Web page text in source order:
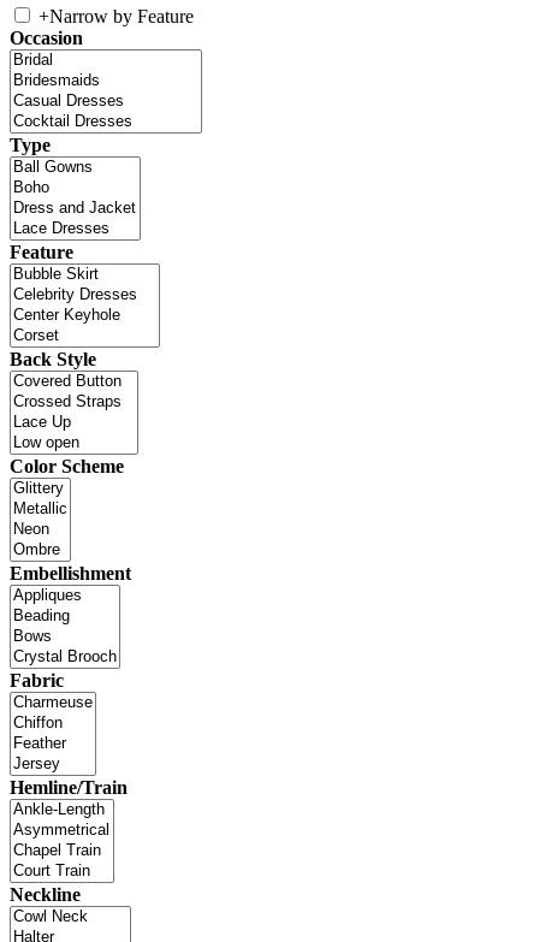
+Narrow by Feature
Occasion
Type
Feature
Back Style
Color Scheme
Embellishment
Fabric
Hemline/Train
Neckline